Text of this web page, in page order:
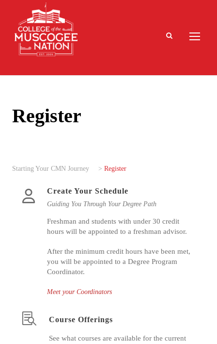
Register
Starting Your CMN Journey > Register
Create Your Schedule
Guiding You Through Your Degree Path
Freshman and students with under 30 credit
hours will be appointed to a freshman advisor.
After the minimum credit hours have been met,
you will be appointed to a Degree Program
Coordinator.
Meet your Coordinators
Course Offerings
See what courses are available for the current